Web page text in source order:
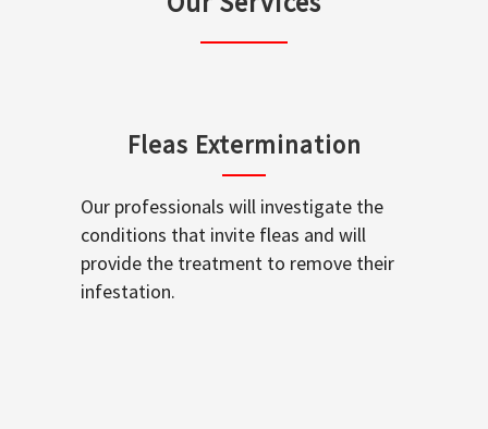
Fleas Extermination
Our professionals will investigate the
conditions that invite fleas and will
provide the treatment to remove their
infestation.